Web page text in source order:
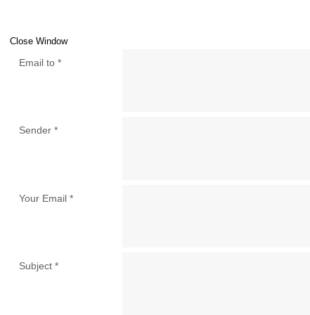
Close Window
Email to *
Sender *
Your Email *
Subject *